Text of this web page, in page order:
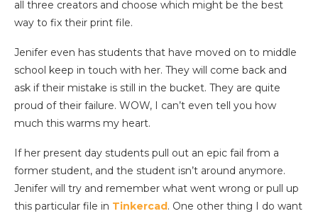
all three creators and choose which might be the best
way to fix their print file.
Jenifer even has students that have moved on to middle
school keep in touch with her. They will come back and
ask if their mistake is still in the bucket. They are quite
proud of their failure. WOW, I can’t even tell you how
much this warms my heart.
If her present day students pull out an epic fail from a
former student, and the student isn’t around anymore.
Jenifer will try and remember what went wrong or pull up
this particular file in Tinkercad . One other thing I do want